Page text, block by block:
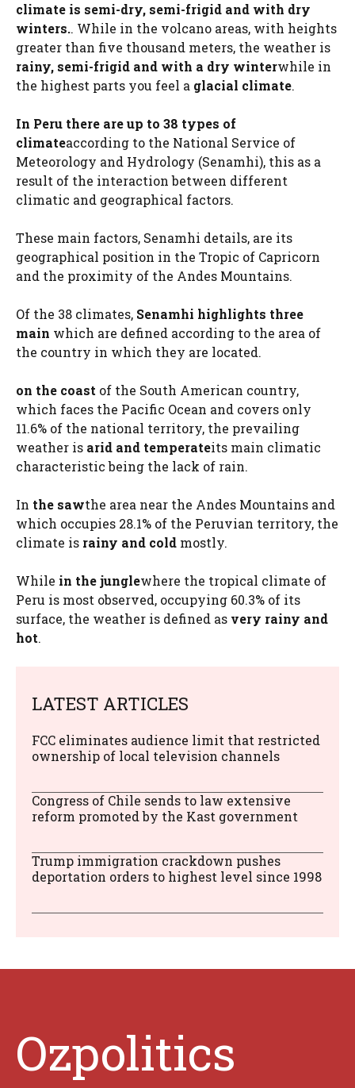
climate is semi-dry, semi-frigid and with dry
winters.. While in the volcano areas, with heights
greater than five thousand meters, the weather is
rainy, semi-frigid and with a dry winterwhile in
the highest parts you feel a glacial climate.
In Peru there are up to 38 types of
climateaccording to the National Service of
Meteorology and Hydrology (Senamhi), this as a
result of the interaction between different
climatic and geographical factors.
These main factors, Senamhi details, are its
geographical position in the Tropic of Capricorn
and the proximity of the Andes Mountains.
Of the 38 climates, Senamhi highlights three
main which are defined according to the area of ​​
the country in which they are located.
on the coast of the South American country,
which faces the Pacific Ocean and covers only
11.6% of the national territory, the prevailing
weather is arid and temperateits main climatic
characteristic being the lack of rain.
In the sawthe area near the Andes Mountains and
which occupies 28.1% of the Peruvian territory, the
climate is rainy and cold mostly.
While in the junglewhere the tropical climate of
Peru is most observed, occupying 60.3% of its
surface, the weather is defined as very rainy and
hot.
LATEST ARTICLES
FCC eliminates audience limit that restricted
ownership of local television channels
Congress of Chile sends to law extensive
reform promoted by the Kast government
Trump immigration crackdown pushes
deportation orders to highest level since 1998
Ozpolitics